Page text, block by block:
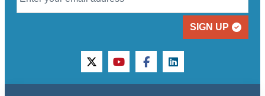
SIGN UP
twitteryoutubefacebooklinkedin